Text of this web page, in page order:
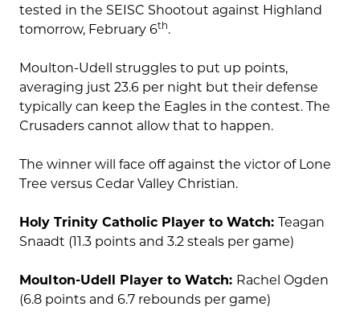
tested in the SEISC Shootout against Highland
tomorrow, February 6th.
Moulton-Udell struggles to put up points,
averaging just 23.6 per night but their defense
typically can keep the Eagles in the contest. The
Crusaders cannot allow that to happen.
The winner will face off against the victor of Lone
Tree versus Cedar Valley Christian.
Holy Trinity Catholic Player to Watch: Teagan
Snaadt (11.3 points and 3.2 steals per game)
Moulton-Udell Player to Watch: Rachel Ogden
(6.8 points and 6.7 rebounds per game)